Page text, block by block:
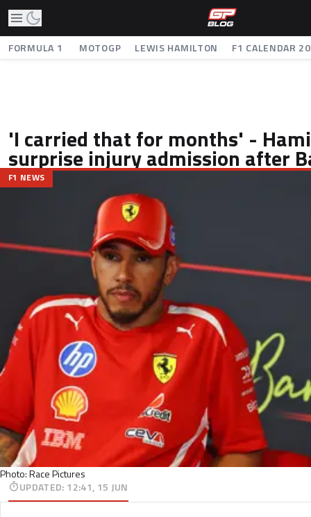
FORMULA 1 MOTOGP LEWIS HAMILTON F1 CALENDAR
'I carried that for months' -
surprise injury admission after
Photo: Race Pictures
F1 NEWS
UPDATED: 12:41, 15 JUN